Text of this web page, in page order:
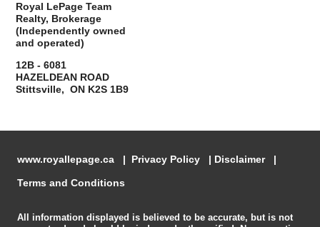
Royal LePage Team
Realty, Brokerage
(Independently owned
and operated)
12B - 6081
HAZELDEAN ROAD
Stittsville, ON K2S 1B9
www.royallepage.ca Privacy Policy Disclaimer
Terms and Conditions
All information displayed is believed to be accurate, but is not